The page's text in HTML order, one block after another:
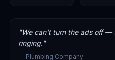
"We can't turn the ads off —
ringing."
— Plumbing Company